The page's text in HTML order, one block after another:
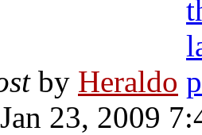
by Heraldo
23, 2009